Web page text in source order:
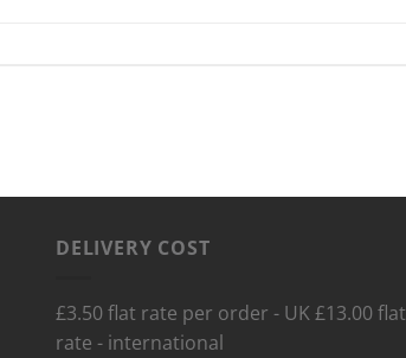
DELIVERY COST
£3.50 flat rate per order - UK £13.00 flat
rate - international